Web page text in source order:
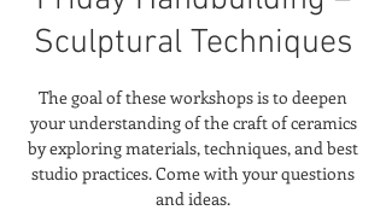
Sculptural Techniques
The goal of these workshops is to deepen
your understanding of the craft of ceramics
by exploring materials, techniques, and best
studio practices. Come with your questions
and ideas.